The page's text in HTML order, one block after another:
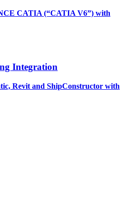
CATIA (“CATIA V6”) with
Integration
Revit and ShipConstructor with